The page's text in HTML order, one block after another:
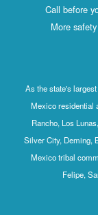
Call before
More
As the state's
Mexico residential
Rancho, Los
Silver City, Deming,
Mexico tribal
Felipe,